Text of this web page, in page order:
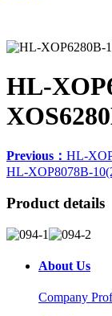
HL-
Previous： HL-
HL-XOP8078B-
Product details
About Us
Company